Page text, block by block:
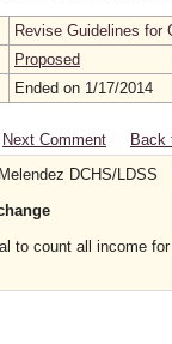
Revise Guidelines for
Proposed
Ended on 1/17/2014
Next Comment
Back
DCHS/LDSS
to count all income